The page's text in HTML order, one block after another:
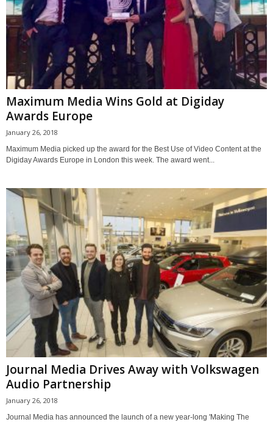
Maximum Media Wins Gold at Digiday
Awards Europe
January 26, 2018
Maximum Media picked up the award for the Best Use of Video Content at the
Digiday Awards Europe in London this week. The award went...
Journal Media Drives Away with Volkswagen
Audio Partnership
January 26, 2018
Journal Media has announced the launch of a new year-long 'Making The